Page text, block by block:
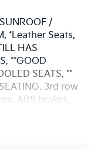
/
*Leather Seats,
HAS
**GOOD
SEATS, **
3rd row
ABS brakes,
Stability